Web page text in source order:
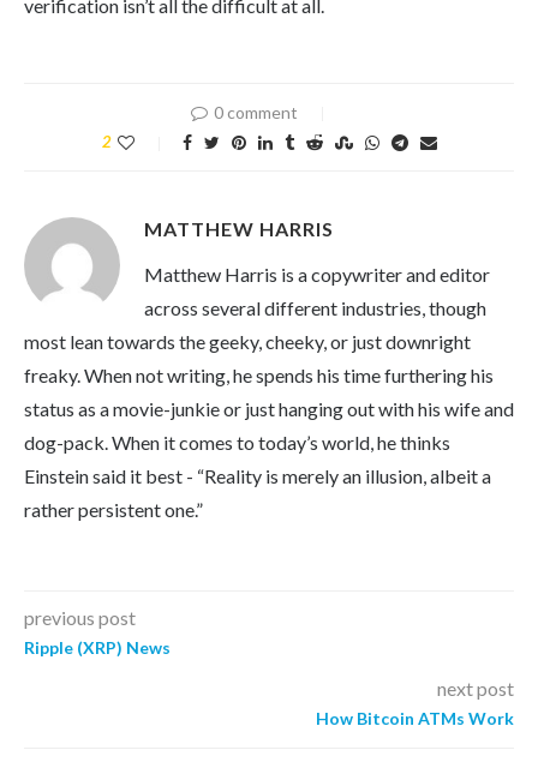
verification isn’t all the difficult at all.
0 comment
2
MATTHEW HARRIS
Matthew Harris is a copywriter and editor
across several different industries, though
most lean towards the geeky, cheeky, or just downright
freaky. When not writing, he spends his time furthering his
status as a movie-junkie or just hanging out with his wife and
dog-pack. When it comes to today’s world, he thinks
Einstein said it best - “Reality is merely an illusion, albeit a
rather persistent one.”
previous post
Ripple (XRP) News
next post
How Bitcoin ATMs Work